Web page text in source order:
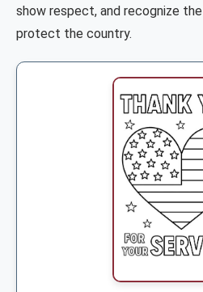
show respect, and recognize
protect the country.